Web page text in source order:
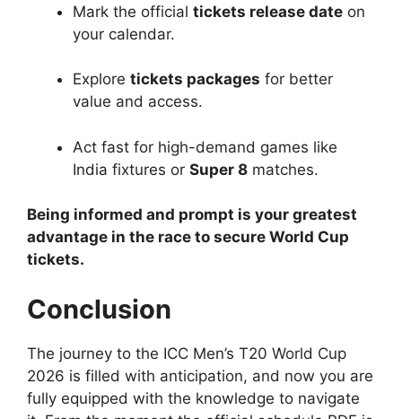
Mark the official tickets release date on
your calendar.
Explore tickets packages for better
value and access.
Act fast for high-demand games like
India fixtures or Super 8 matches.
Being informed and prompt is your greatest
advantage in the race to secure World Cup
tickets.
Conclusion
The journey to the ICC Men’s T20 World Cup
2026 is filled with anticipation, and now you are
fully equipped with the knowledge to navigate